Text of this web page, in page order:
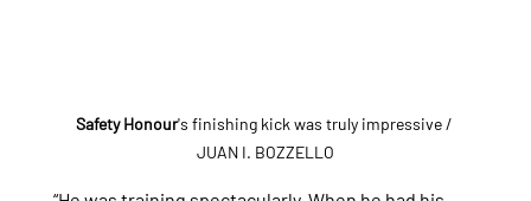
Safety Honour's finishing kick was truly impressive /
JUAN I. BOZZELLO